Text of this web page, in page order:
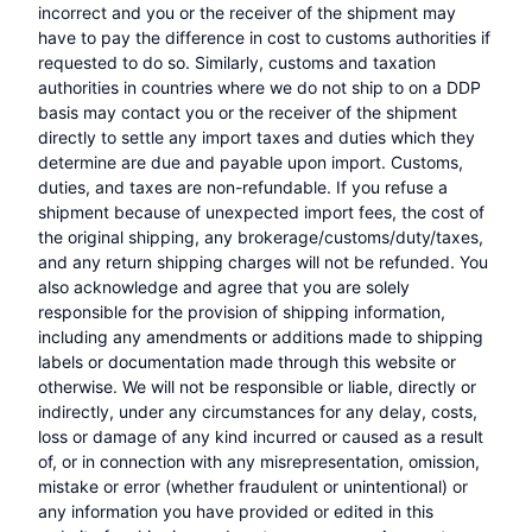
incorrect and you or the receiver of the shipment may
have to pay the difference in cost to customs authorities if
requested to do so. Similarly, customs and taxation
authorities in countries where we do not ship to on a DDP
basis may contact you or the receiver of the shipment
directly to settle any import taxes and duties which they
determine are due and payable upon import. Customs,
duties, and taxes are non-refundable. If you refuse a
shipment because of unexpected import fees, the cost of
the original shipping, any brokerage/customs/duty/taxes,
and any return shipping charges will not be refunded. You
also acknowledge and agree that you are solely
responsible for the provision of shipping information,
including any amendments or additions made to shipping
labels or documentation made through this website or
otherwise. We will not be responsible or liable, directly or
indirectly, under any circumstances for any delay, costs,
loss or damage of any kind incurred or caused as a result
of, or in connection with any misrepresentation, omission,
mistake or error (whether fraudulent or unintentional) or
any information you have provided or edited in this